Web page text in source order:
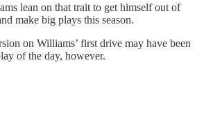
lean on that trait to get himself out of
make big plays this season.
on Williams’ first drive may have been
of the day, however.